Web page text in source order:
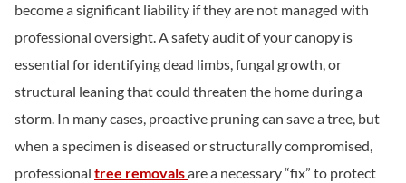
become a significant liability if they are not managed with
professional oversight. A safety audit of your canopy is
essential for identifying dead limbs, fungal growth, or
structural leaning that could threaten the home during a
storm. In many cases, proactive pruning can save a tree, but
when a specimen is diseased or structurally compromised,
professional tree removalsare a necessary “fix” to protect